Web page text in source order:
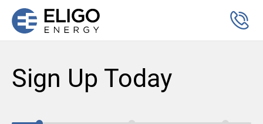
Sign Up Today